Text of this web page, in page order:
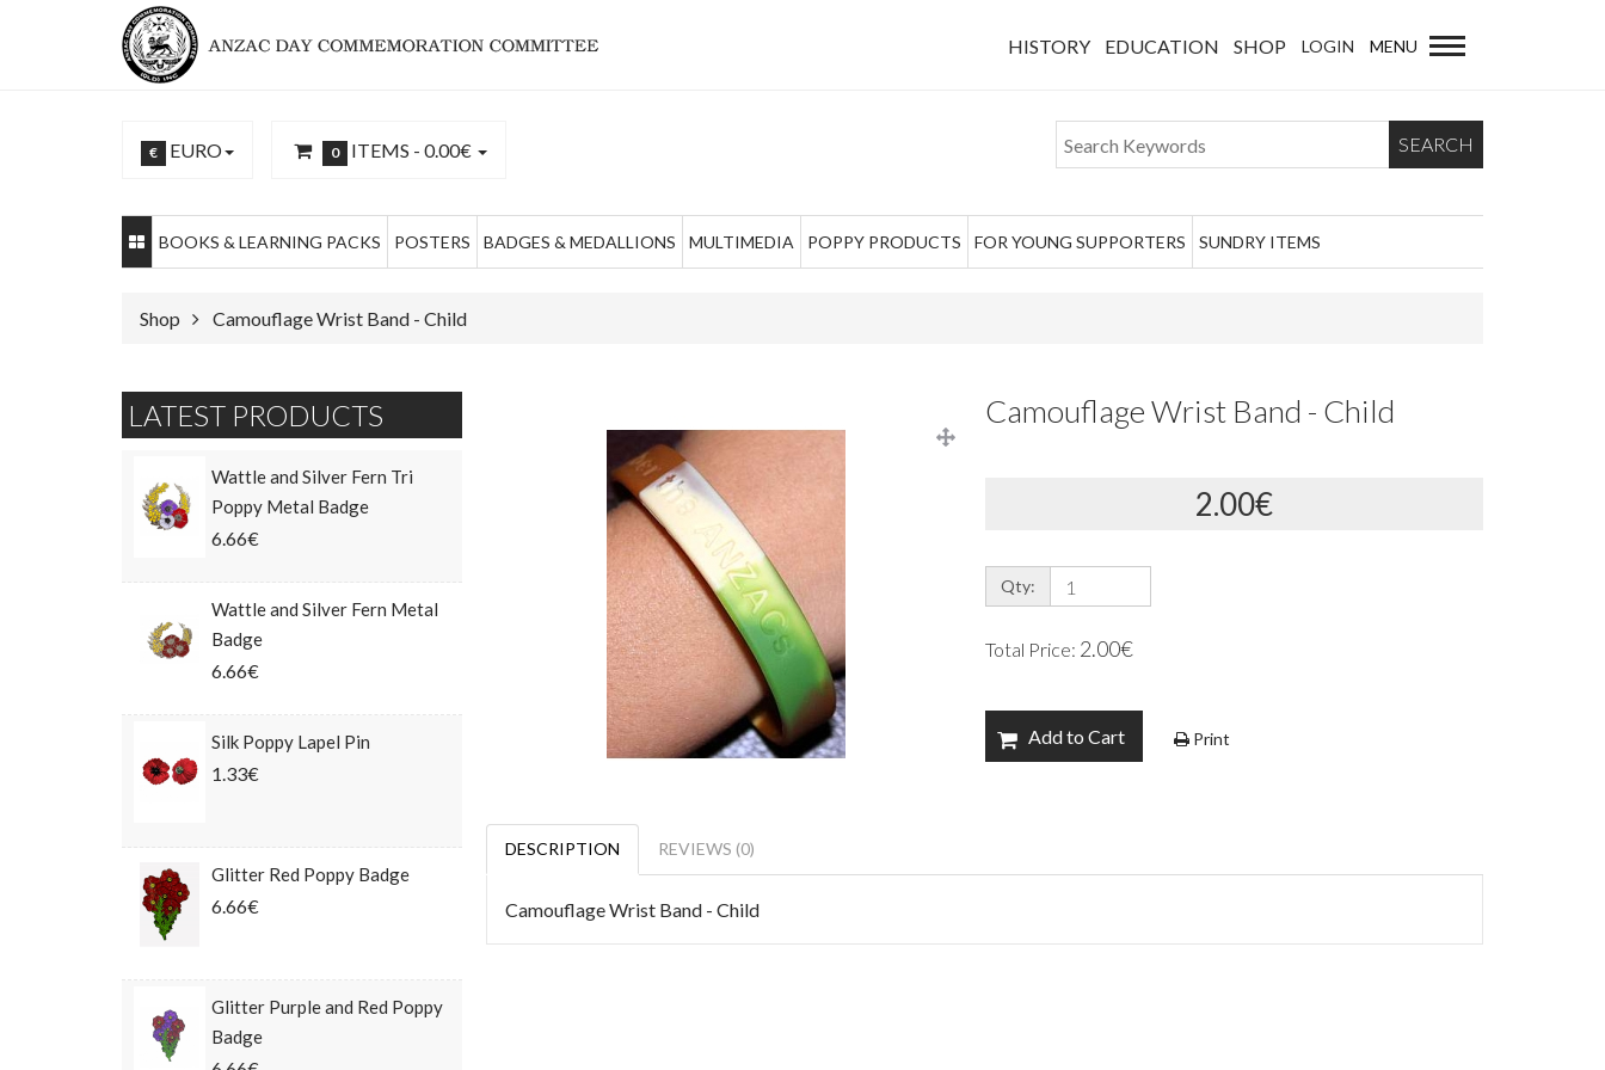
HISTORY EDUCATION SHOP LOGIN MENU
€ EURO 0 ITEMS -0.00€ SEARCH
BOOKS & LEARNING PACKS POSTERS BADGES & MEDALLIONS MULTIMEDIA POPPY PRODUCTS FOR YOUNG SUPPORTERS SUNDRY ITEMS
Shop Camouflage Wrist Band - Child
LATEST PRODUCTS
Wattle and Silver Fern Tri
Poppy Metal Badge
6.66€
Wattle and Silver Fern Metal
Badge
6.66€
Silk Poppy Lapel Pin
1.33€
Glitter Red Poppy Badge
6.66€
Glitter Purple and Red Poppy
Badge
Camouflage Wrist Band - Child
2.00€
Qty:
Total Price: 2.00€
Add to Cart Print
DESCRIPTION REVIEWS (0)
Camouflage Wrist Band - Child